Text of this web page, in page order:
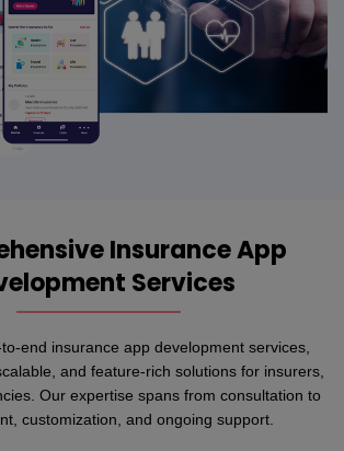
Insurance App
Services
end insurance app development services,
and feature-rich solutions for insurers,
Our expertise spans from consultation to
customization, and ongoing support.